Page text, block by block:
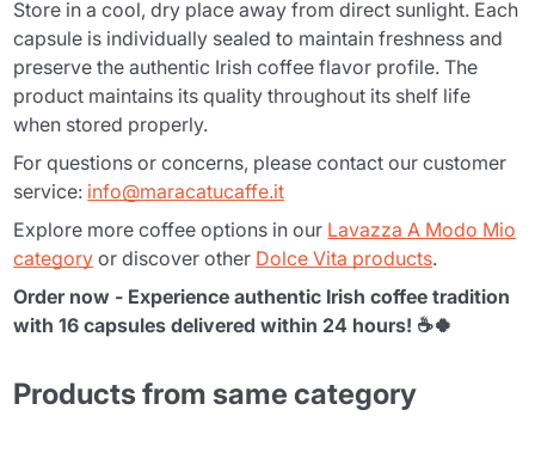
Store in a cool, dry place away from direct sunlight. Each
capsule is individually sealed to maintain freshness and
preserve the authentic Irish coffee flavor profile. The
product maintains its quality throughout its shelf life
when stored properly.
For questions or concerns, please contact our customer
service: info@maracatucaffe.it
Explore more coffee options in our Lavazza A Modo Mio
category or discover other Dolce Vita products.
Order now - Experience authentic Irish coffee tradition
with 16 capsules delivered within 24 hours! ☕🍀
Products from same category